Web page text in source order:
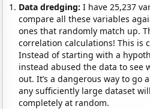
Data dredging: I have 25,237
compare all these variables
ones that randomly match up.
correlation calculations! This is
Instead of starting with a
instead abused the data to see
out. It’s a dangerous way to go
any sufficiently large dataset
completely at random.